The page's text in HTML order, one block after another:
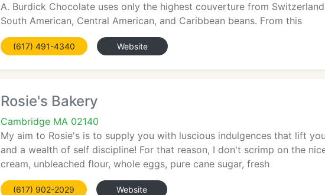
A. Burdick Chocolate uses only the highest couverture from
South American, Central American, and Caribbean beans. From this
(617) 491-4340 Website
Rosie's Bakery
Cambridge MA 02140
My aim to Rosie's is to supply you with luscious indulgences that lift
and a wealth of self discipline! For that reason, I don't scrimp on the
cream, unbleached flour, whole eggs, pure cane sugar, fresh
(617) 902-2029 Website